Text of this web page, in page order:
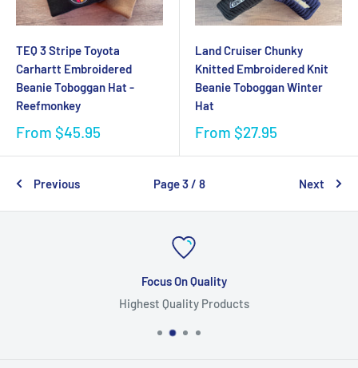
TEQ 3 Stripe Toyota
Carhartt Embroidered
Beanie Toboggan Hat -
Reefmonkey
From $45.95
Land Cruiser Chunky
Knitted Embroidered Knit
Beanie Toboggan Winter
Hat
From $27.95
Previous Page 3 / 8 Next
Focus On Quality
Highest Quality Products